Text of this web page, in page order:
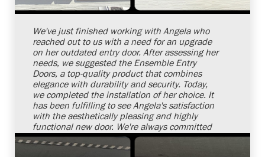
We've just finished working with Angela who
reached out to us with a need for an upgrade
on her outdated entry door. After assessing her
needs, we suggested the Ensemble Entry
Doors, a top-quality product that combines
elegance with durability and security. Today,
we completed the installation of her choice. It
has been fulfilling to see Angela's satisfaction
with the aesthetically pleasing and highly
functional new door. We're always committed
to offering top-notch services aimed at
increasing home comfort, functionality, and